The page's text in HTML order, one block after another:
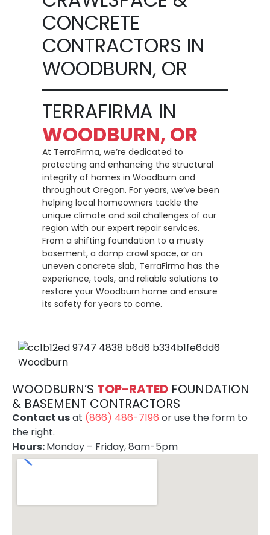
CONCRETE
CONTRACTORS IN
WOODBURN, OR
TERRAFIRMA IN
WOODBURN, OR
At TerraFirma, we’re dedicated to
protecting and enhancing the structural
integrity of homes in Woodburn and
throughout Oregon. For years, we’ve been
helping local homeowners tackle the
unique climate and soil challenges of our
region with our expert repair services.
From a shifting foundation to a musty
basement, a damp crawl space, or an
uneven concrete slab, TerraFirma has the
experience, tools, and reliable solutions to
restore your Woodburn home and ensure
its safety for years to come.
WOODBURN’S TOP-RATED FOUNDATION
& BASEMENT CONTRACTORS
Contact usat (866) 486-7196 or use the form to
the right.
Hours:Monday – Friday, 8am-5pm